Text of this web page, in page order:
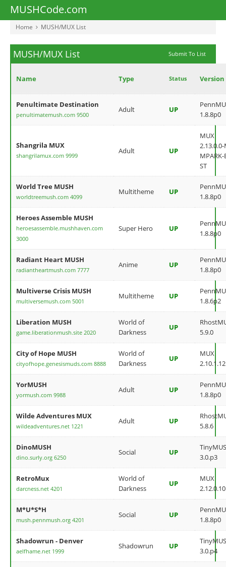
MUSHCode.com
Home MUSH/MUX List
MUSH/MUX List Submit To List
Name Type Status Version
Penultimate Destination
penultimatemush.com 9500
Adult UP
1.8.8p0
Shangrila MUX
shangrilamux.com 9999
Adult UP
MUX
MPARK-
ST
World Tree MUSH
worldtreemush.com 4099
Multitheme UP
1.8.8p0
Heroes Assemble MUSH
heroesassemble.mushhaven.com
3000
Super Hero UP
1.8.8p0
Radiant Heart MUSH
radiantheartmush.com 7777
Anime UP
1.8.8p0
Multiverse Crisis MUSH
multiversemush.com 5001
Multitheme UP
1.8.6p2
Liberation MUSH
game.liberationmush.site 2020
World of
Darkness
UP
5.9.0
City of Hope MUSH
cityofhope.genesismuds.com 8888
World of
Darkness
UP
MUX
2.10.1.12
YorMUSH
yormush.com 9988
Adult UP
1.8.8p0
Wilde Adventures MUX
wildeadventures.net 1221
Adult UP
5.8.6
DinoMUSH
dino.surly.org 6250
Social UP
3.0.p3
RetroMux
darcness.net 4201
World of
Darkness
UP
MUX
2.12.0.10
M*U*S*H
mush.pennmush.org 4201
Social UP
1.8.8p0
Shadowrun - Denver
aelfhame.net 1999
Shadowrun UP
3.0.p4